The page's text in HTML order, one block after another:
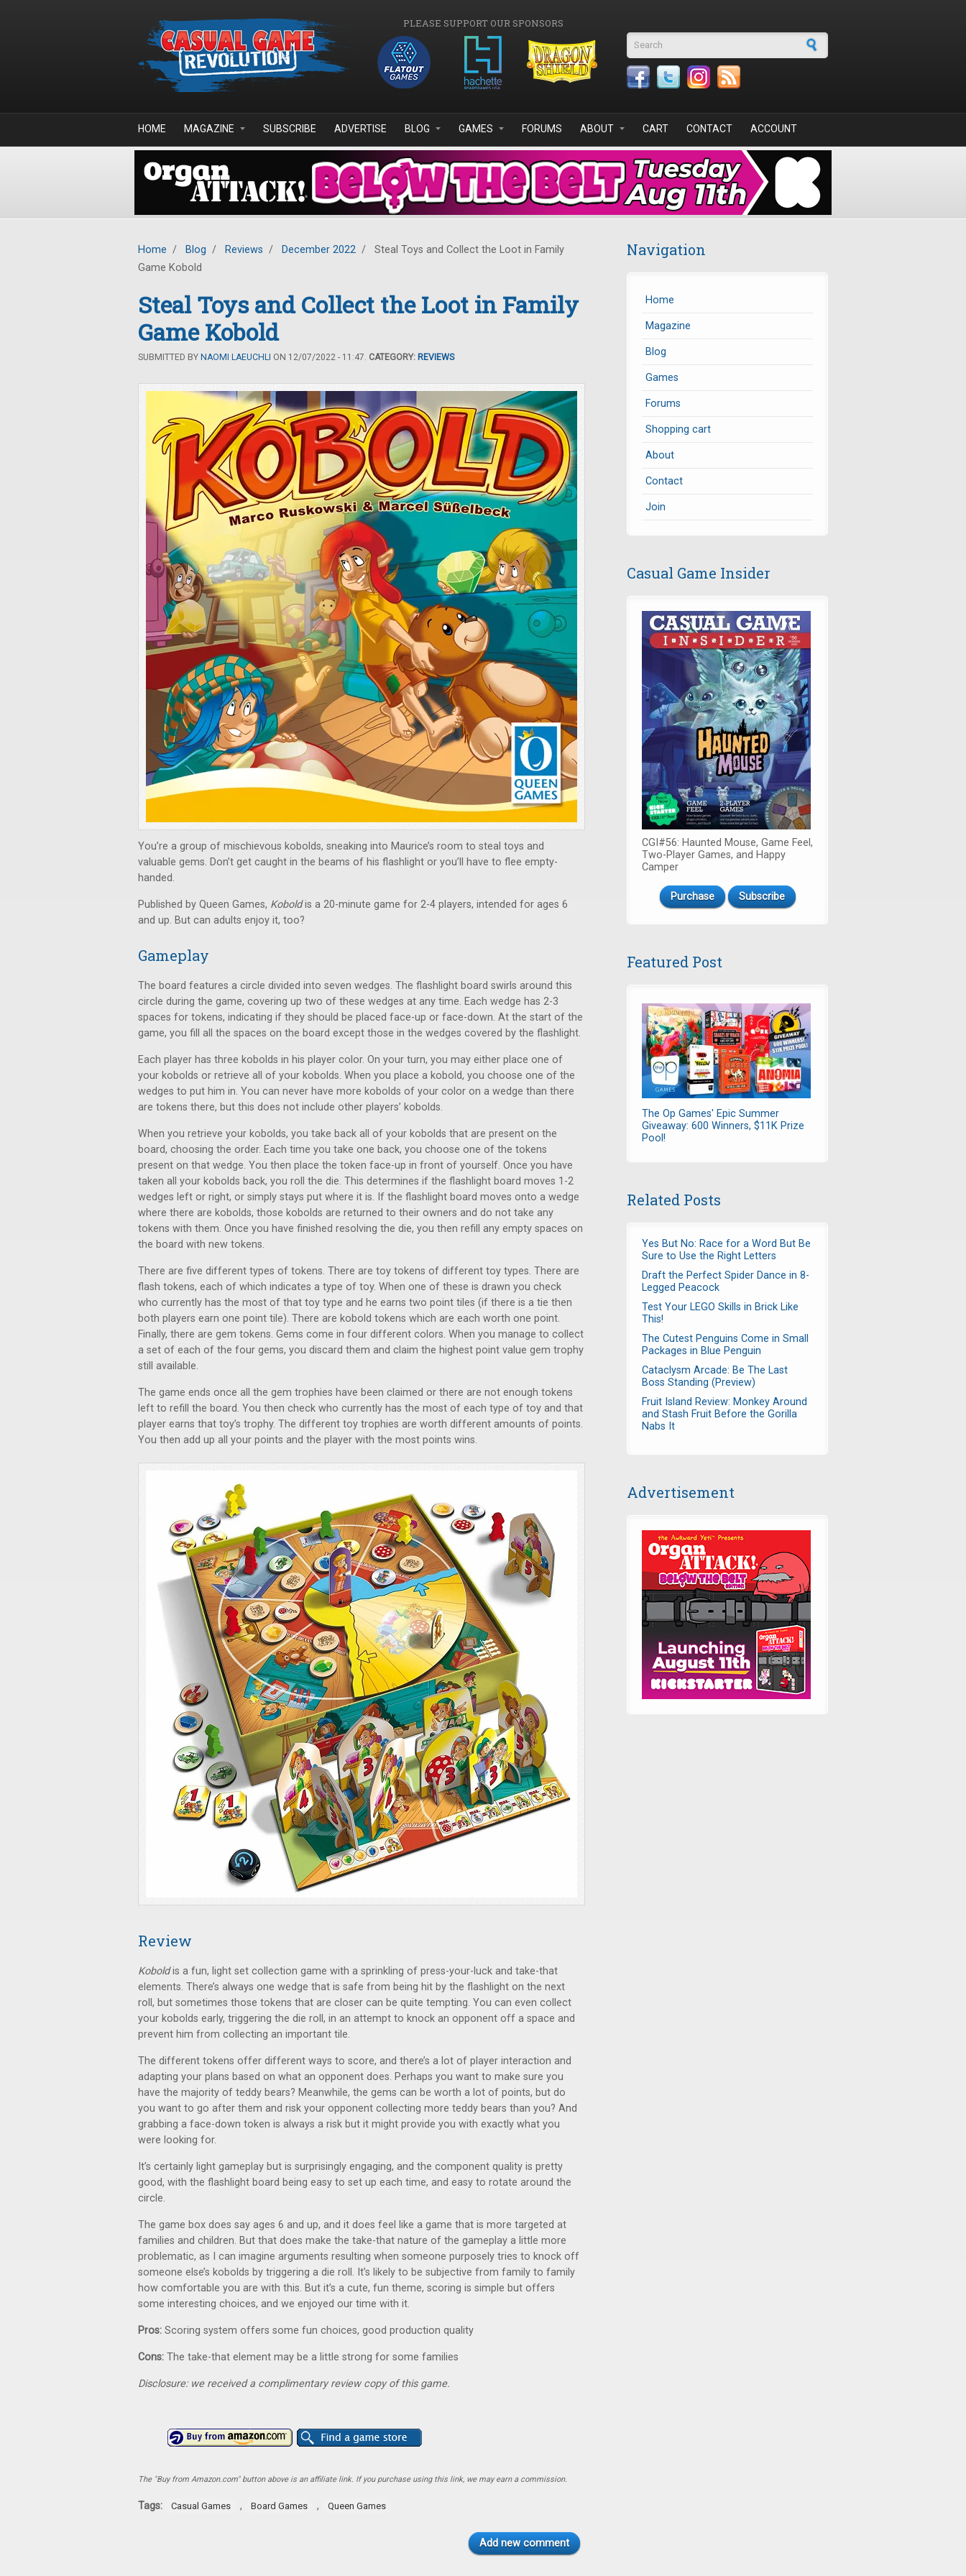
PLEASE SUPPORT OUR SPONSORS
Search form
HOME MAGAZINE SUBSCRIBE ADVERTISE BLOG GAMES FORUMS ABOUT CART CONTACT ACCOUNT
Home / Blog / Reviews / December 2022 /
Steal Toys and Collect the Loot in Family
Game Kobold
Steal Toys and Collect the Loot in Family
Game Kobold
SUBMITTED BY NAOMI LAEUCHLI ON 12/07/2022 - 11:47. CATEGORY: REVIEWS
You’re a group of mischievous kobolds, sneaking into Maurice’s room to steal toys and
valuable gems. Don’t get caught in the beams of his flashlight or you’ll have to flee empty-
handed.
Published by Queen Games, Koboldis a 20-minute game for 2-4 players, intended for ages 6
and up. But can adults enjoy it, too?
Gameplay
The board features a circle divided into seven wedges. The flashlight board swirls around this
circle during the game, covering up two of these wedges at any time. Each wedge has 2-3
spaces for tokens, indicating if they should be placed face-up or face-down. At the start of the
game, you fill all the spaces on the board except those in the wedges covered by the flashlight.
Each player has three kobolds in his player color. On your turn, you may either place one of
your kobolds or retrieve all of your kobolds. When you place a kobold, you choose one of the
wedges to put him in. You can never have more kobolds of your color on a wedge than there
are tokens there, but this does not include other players’ kobolds.
When you retrieve your kobolds, you take back all of your kobolds that are present on the
board, choosing the order. Each time you take one back, you choose one of the tokens
present on that wedge. You then place the token face-up in front of yourself. Once you have
taken all your kobolds back, you roll the die. This determines if the flashlight board moves 1-2
wedges left or right, or simply stays put where it is. If the flashlight board moves onto a wedge
where there are kobolds, those kobolds are returned to their owners and do not take any
tokens with them. Once you have finished resolving the die, you then refill any empty spaces on
the board with new tokens.
There are five different types of tokens. There are toy tokens of different toy types. There are
flash tokens, each of which indicates a type of toy. When one of these is drawn you check
who currently has the most of that toy type and he earns two point tiles (if there is a tie then
both players earn one point tile). There are kobold tokens which are each worth one point.
Finally, there are gem tokens. Gems come in four different colors. When you manage to collect
a set of each of the four gems, you discard them and claim the highest point value gem trophy
still available.
The game ends once all the gem trophies have been claimed or there are not enough tokens
left to refill the board. You then check who currently has the most of each type of toy and that
player earns that toy’s trophy. The different toy trophies are worth different amounts of points.
You then add up all your points and the player with the most points wins.
Review
Koboldis a fun, light set collection game with a sprinkling of press-your-luck and take-that
elements. There’s always one wedge that is safe from being hit by the flashlight on the next
roll, but sometimes those tokens that are closer can be quite tempting. You can even collect
your kobolds early, triggering the die roll, in an attempt to knock an opponent off a space and
prevent him from collecting an important tile.
The different tokens offer different ways to score, and there’s a lot of player interaction and
adapting your plans based on what an opponent does. Perhaps you want to make sure you
have the majority of teddy bears? Meanwhile, the gems can be worth a lot of points, but do
you want to go after them and risk your opponent collecting more teddy bears than you? And
grabbing a face-down token is always a risk but it might provide you with exactly what you
were looking for.
It’s certainly light gameplay but is surprisingly engaging, and the component quality is pretty
good, with the flashlight board being easy to set up each time, and easy to rotate around the
circle.
The game box does say ages 6 and up, and it does feel like a game that is more targeted at
families and children. But that does make the take-that nature of the gameplay a little more
problematic, as I can imagine arguments resulting when someone purposely tries to knock off
someone else’s kobolds by triggering a die roll. It’s likely to be subjective from family to family
how comfortable you are with this. But it’s a cute, fun theme, scoring is simple but offers
some interesting choices, and we enjoyed our time with it.
Pros: Scoring system offers some fun choices, good production quality
Cons: The take-that element may be a little strong for some families
Disclosure: we received a complimentary review copy of this game.
The "Buy from Amazon.com" button above is an affiliate link. If you purchase using this link, we may earn a commission.
Tags: Casual Games , Board Games , Queen Games
Add new comment
Navigation
Home
Magazine
Blog
Games
Forums
Shopping cart
About
Contact
Join
Casual Game Insider
CGI#56: Haunted Mouse, Game Feel,
Two-Player Games, and Happy
Camper
Purchase Subscribe
Featured Post
The Op Games' Epic Summer
Giveaway: 600 Winners, $11K Prize
Pool!
Related Posts
Yes But No: Race for a Word But Be
Sure to Use the Right Letters
Draft the Perfect Spider Dance in 8-
Legged Peacock
Test Your LEGO Skills in Brick Like
This!
The Cutest Penguins Come in Small
Packages in Blue Penguin
Cataclysm Arcade: Be The Last
Boss Standing (Preview)
Fruit Island Review: Monkey Around
and Stash Fruit Before the Gorilla
Nabs It
Advertisement